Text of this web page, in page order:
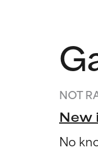
NOT
New
No